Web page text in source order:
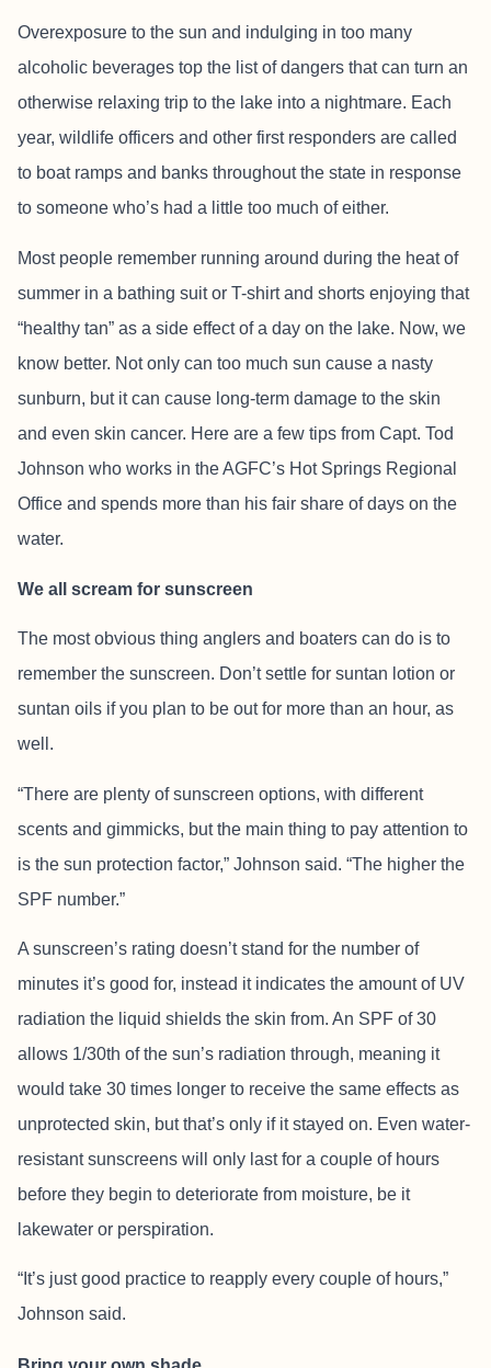
Overexposure to the sun and indulging in too many
alcoholic beverages top the list of dangers that can turn an
otherwise relaxing trip to the lake into a nightmare. Each
year, wildlife officers and other first responders are called
to boat ramps and banks throughout the state in response
to someone who’s had a little too much of either.
Most people remember running around during the heat of
summer in a bathing suit or T-shirt and shorts enjoying that
“healthy tan” as a side effect of a day on the lake. Now, we
know better. Not only can too much sun cause a nasty
sunburn, but it can cause long-term damage to the skin
and even skin cancer. Here are a few tips from Capt. Tod
Johnson who works in the AGFC’s Hot Springs Regional
Office and spends more than his fair share of days on the
water.
We all scream for sunscreen
The most obvious thing anglers and boaters can do is to
remember the sunscreen. Don’t settle for suntan lotion or
suntan oils if you plan to be out for more than an hour, as
well.
“There are plenty of sunscreen options, with different
scents and gimmicks, but the main thing to pay attention to
is the sun protection factor,” Johnson said. “The higher the
SPF number.”
A sunscreen’s rating doesn’t stand for the number of
minutes it’s good for, instead it indicates the amount of UV
radiation the liquid shields the skin from. An SPF of 30
allows 1/30th of the sun’s radiation through, meaning it
would take 30 times longer to receive the same effects as
unprotected skin, but that’s only if it stayed on. Even water-
resistant sunscreens will only last for a couple of hours
before they begin to deteriorate from moisture, be it
lakewater or perspiration.
“It’s just good practice to reapply every couple of hours,”
Johnson said.